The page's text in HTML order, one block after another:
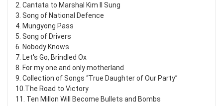
2. Cantata to Marshal Kim Il Sung
3. Song of National Defence
4. Mungyong Pass
5. Song of Drivers
6. Nobody Knows
7. Let's Go, Brindled Ox
8. For my one and only motherland
9. Collection of Songs “True Daughter of Our Party”
10.The Road to Victory
11. Ten Millon Will Become Bullets and Bombs